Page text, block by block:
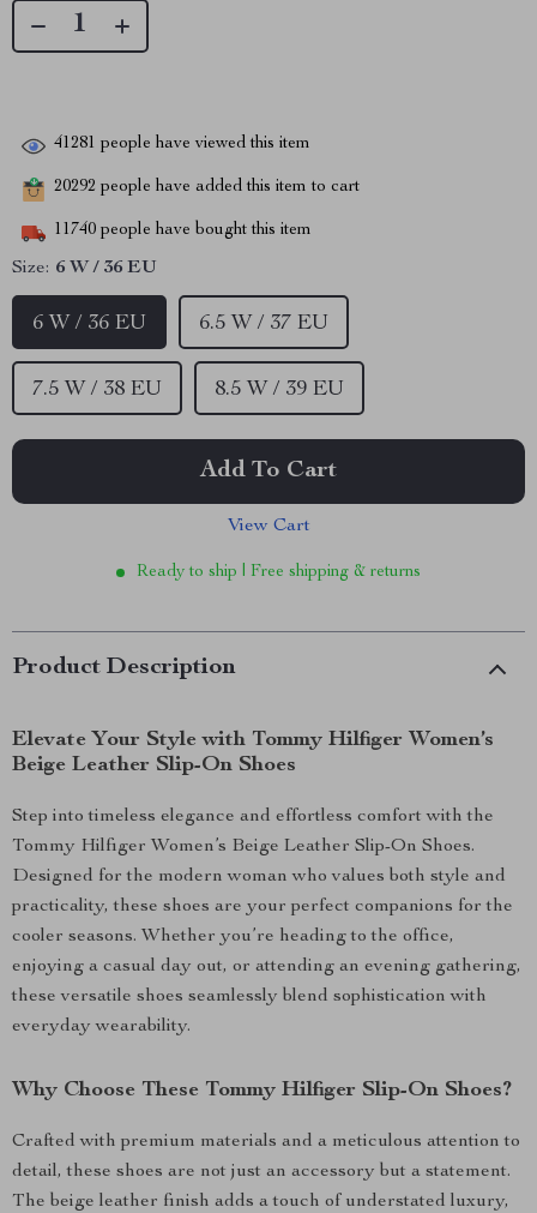
41281 people have viewed this item
20292 people have added this item to cart
11740 people have bought this item
Size: 6 W / 36 EU
6 W / 36 EU 6.5 W / 37 EU
7.5 W / 38 EU 8.5 W / 39 EU
Add To Cart
View Cart
Ready to ship | Free shipping & returns
Product Description
Elevate Your Style with Tommy Hilfiger Women’s
Beige Leather Slip-On Shoes
Step into timeless elegance and effortless comfort with the
Tommy Hilfiger Women’s Beige Leather Slip-On Shoes.
Designed for the modern woman who values both style and
practicality, these shoes are your perfect companions for the
cooler seasons. Whether you’re heading to the office,
enjoying a casual day out, or attending an evening gathering,
these versatile shoes seamlessly blend sophistication with
everyday wearability.
Why Choose These Tommy Hilfiger Slip-On Shoes?
Crafted with premium materials and a meticulous attention to
detail, these shoes are not just an accessory but a statement.
The beige leather finish adds a touch of understated luxury,